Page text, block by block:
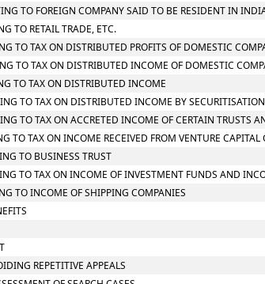
TO FOREIGN COMPANY SAID TO BE RESIDENT IN
TO RETAIL TRADE, ETC.
TO TAX ON DISTRIBUTED PROFITS OF DOMESTIC
TO TAX ON DISTRIBUTED INCOME OF DOMESTIC
TO TAX ON DISTRIBUTED INCOME
TO TAX ON DISTRIBUTED INCOME BY
TO TAX ON ACCRETED INCOME OF CERTAIN TRUSTS
TO TAX ON INCOME RECEIVED FROM VENTURE
TO BUSINESS TRUST
TO TAX ON INCOME OF INVESTMENT FUNDS AND
TO INCOME OF SHIPPING COMPANIES
REPETITIVE APPEALS